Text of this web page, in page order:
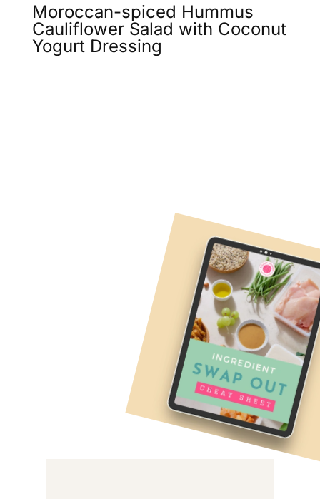
Moroccan-spiced Hummus
Cauliflower Salad with Coconut
Yogurt Dressing